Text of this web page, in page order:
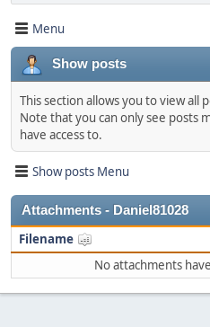
Menu
Show posts
This section allows you to view all
Note that you can only see posts
have access to.
Show posts Menu
Attachments - Daniel81028
Filename
No attachments